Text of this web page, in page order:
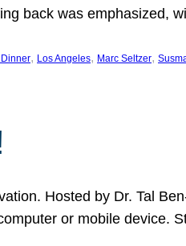
back was emphasized,
, Los Angeles, Marc Seltzer,
Hosted by Dr. Tal
or mobile device.